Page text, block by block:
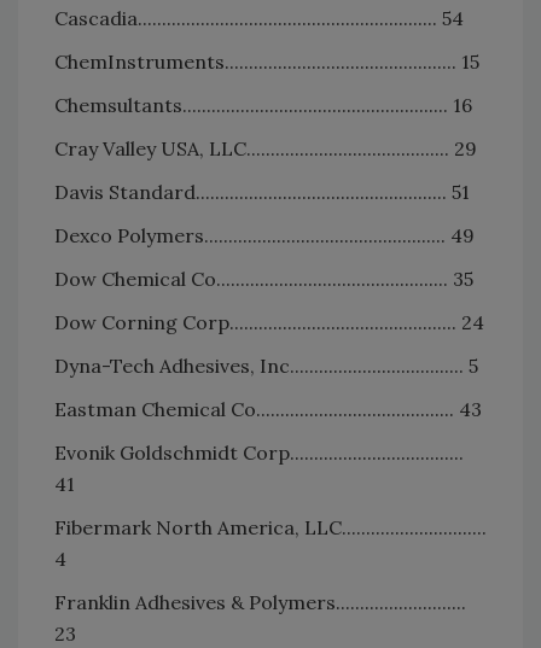
Cascadia.............................................................. 54
ChemInstruments................................................ 15
Chemsultants....................................................... 16
Cray Valley USA, LLC.......................................... 29
Davis Standard.................................................... 51
Dexco Polymers.................................................. 49
Dow Chemical Co................................................ 35
Dow Corning Corp............................................... 24
Dyna-Tech Adhesives, Inc.................................... 5
Eastman Chemical Co......................................... 43
Evonik Goldschmidt Corp....................................
41
Fibermark North America, LLC..............................
4
Franklin Adhesives & Polymers...........................
23